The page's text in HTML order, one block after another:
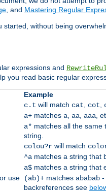
, and Mastering Regular
without being
expressions and
you read basic regular
Example
c.t will match cat, cot,
a+matches a, aa, aaa,
a* matches all the same
string.
colou?rwill match
^amatches a string that
a$matches a string that
use
(ab)+matches ababab-
backreferences see